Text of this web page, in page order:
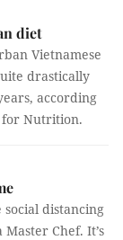
diet
Vietnamese
drastically
according
for Nutrition.
distancing
Chef. It’s